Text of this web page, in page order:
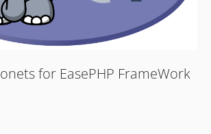
for EasePHP FrameWork